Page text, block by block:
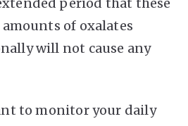
amounts of oxalates
will not cause any
to monitor your daily